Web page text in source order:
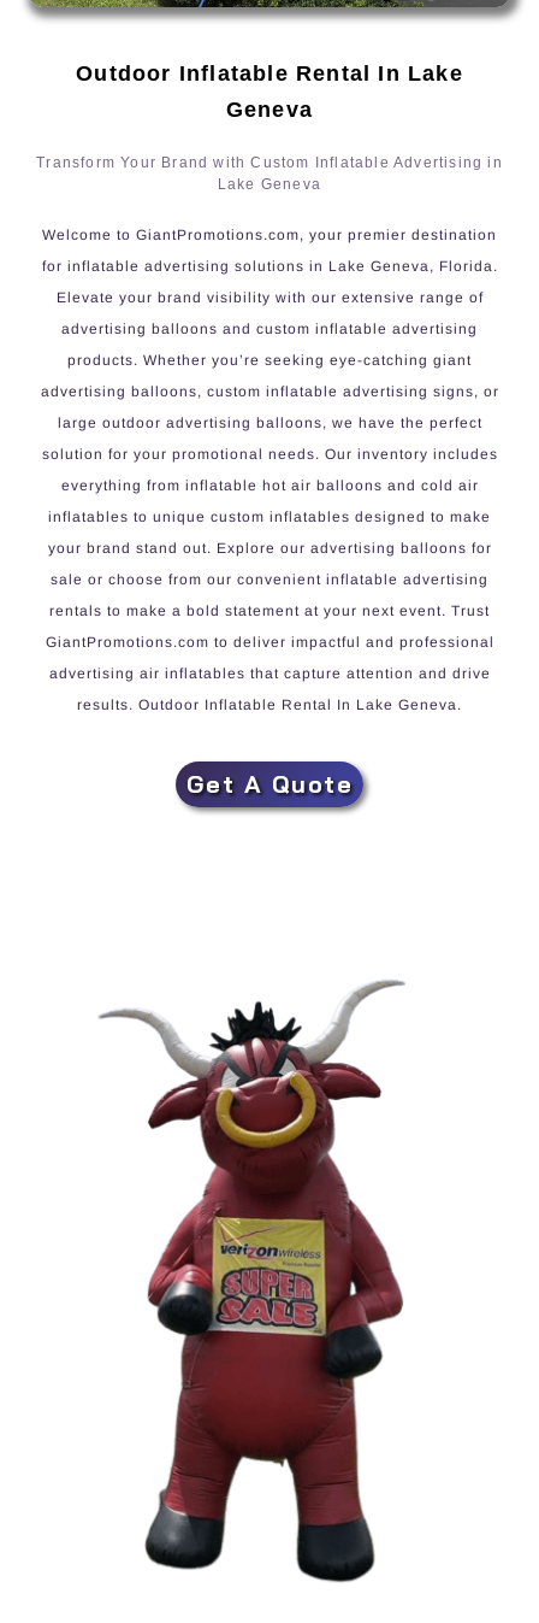
Outdoor Inflatable Rental In Lake
Geneva
Transform Your Brand with Custom Inflatable Advertising in
Lake Geneva
Welcome to GiantPromotions.com, your premier destination
for inflatable advertising solutions in Lake Geneva, Florida.
Elevate your brand visibility with our extensive range of
advertising balloons and custom inflatable advertising
products. Whether you’re seeking eye-catching giant
advertising balloons, custom inflatable advertising signs, or
large outdoor advertising balloons, we have the perfect
solution for your promotional needs. Our inventory includes
everything from inflatable hot air balloons and cold air
inflatables to unique custom inflatables designed to make
your brand stand out. Explore our advertising balloons for
sale or choose from our convenient inflatable advertising
rentals to make a bold statement at your next event. Trust
GiantPromotions.com to deliver impactful and professional
advertising air inflatables that capture attention and drive
results. Outdoor Inflatable Rental In Lake Geneva.
Get A Quote